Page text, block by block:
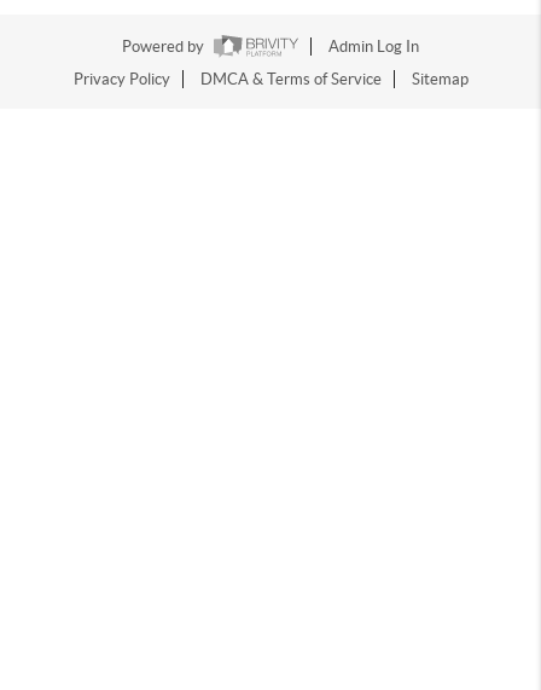
Powered by
Admin Log In
Privacy Policy
DMCA & Terms of Service Sitemap